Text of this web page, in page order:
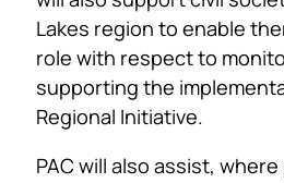
Lakes region to enable
role with respect to
supporting the
Regional Initiative.
PAC will also assist,